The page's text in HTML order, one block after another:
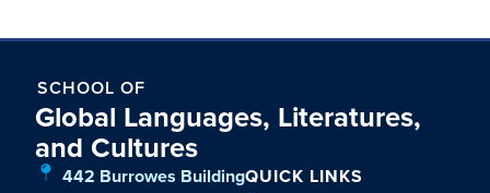
SCHOOL OF
Global Languages, Literatures,
and Cultures
442 Burrowes BuildingQUICK LINKS